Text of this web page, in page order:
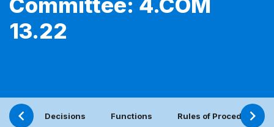
13.22
Decisions Functions Rules of Procedure